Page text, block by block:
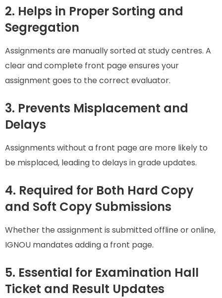
2. Helps in Proper Sorting and
Segregation
Assignments are manually sorted at study centres. A
clear and complete front page ensures your
assignment goes to the correct evaluator.
3. Prevents Misplacement and
Delays
Assignments without a front page are more likely to
be misplaced, leading to delays in grade updates.
4. Required for Both Hard Copy
and Soft Copy Submissions
Whether the assignment is submitted offline or online,
IGNOU mandates adding a front page.
5. Essential for Examination Hall
Ticket and Result Updates